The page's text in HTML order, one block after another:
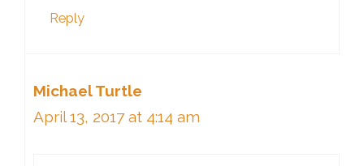
Reply
Michael Turtle
April 13, 2017 at 4:14 am